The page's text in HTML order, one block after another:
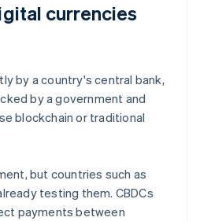
currencies
by a country's central bank,
by a government and
blockchain or traditional
but countries such as
testing them. CBDCs
payments between